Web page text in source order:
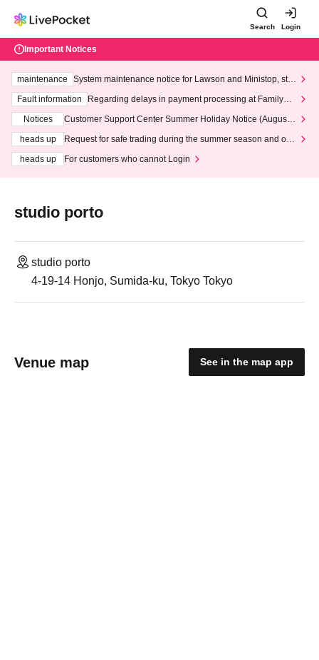
Search Login
Important Notices
maintenance
System maintenance notice for Lawson and Ministop, star
ting at 3:00 AM on Wednesday (Wed)
Fault information
Regarding delays in payment processing at FamilyMa
Notices
Customer Support Center Summer Holiday Notice (August 1
heads up
Request for safe trading during the summer season and our
heads up
For customers who cannot Login
studio porto
studio porto
4-19-14 Honjo, Sumida-ku, Tokyo Tokyo
Venue map See in the map app